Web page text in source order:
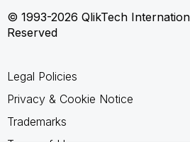
© 1993-2026 QlikTech
Reserved
Legal Policies
Privacy & Cookie Notice
Trademarks